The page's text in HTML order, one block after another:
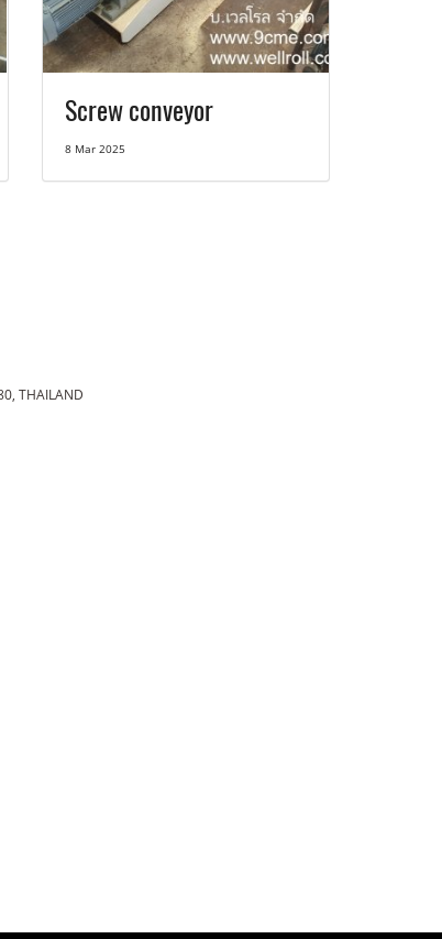
Screw conveyor
8 Mar 2025
THAILAND